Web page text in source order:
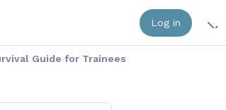
Log in
Guide for Trainees